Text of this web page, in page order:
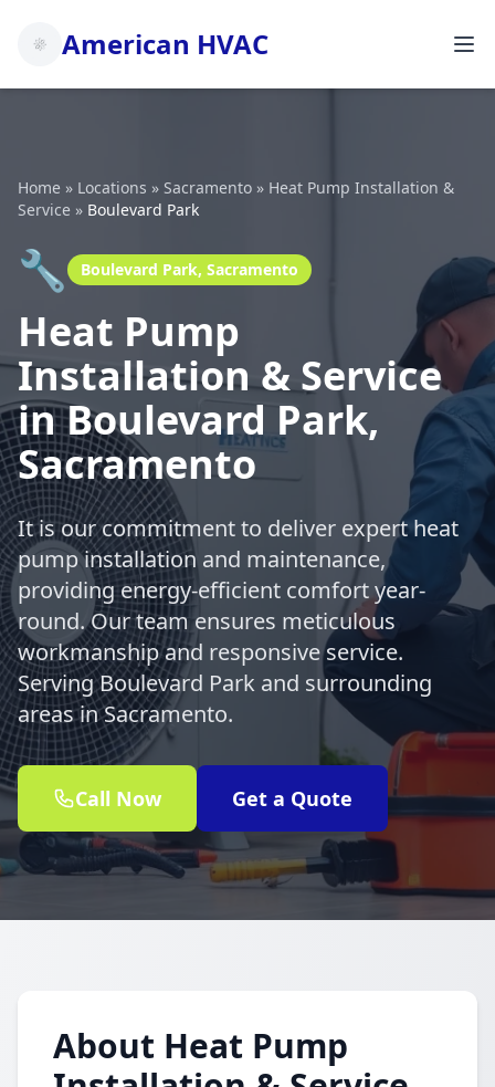
American HVAC
Home » Locations » Sacramento » Heat Pump Installation &
Service » Boulevard Park
🔧 Boulevard Park, Sacramento
Heat Pump
Installation & Service
in Boulevard Park,
Sacramento
It is our commitment to deliver expert heat
pump installation and maintenance,
providing energy-efficient comfort year-
round. Our team ensures meticulous
workmanship and responsive service.
Serving Boulevard Park and surrounding
areas in Sacramento.
Call Now Get a Quote
About Heat Pump